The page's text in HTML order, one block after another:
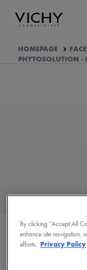
HOMEPAGE
PHYTOSOLUTION -
By clicking “Accept All
enhance site navigation,
efforts. Privacy Policy